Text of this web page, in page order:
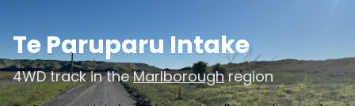
Te Paruparu Intake
4WD track in theMarlboroughregion